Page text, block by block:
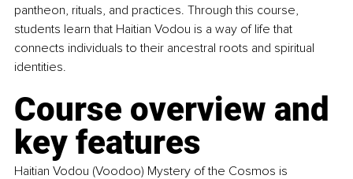
pantheon, rituals, and practices. Through this course,
students learn that Haitian Vodou is a way of life that
connects individuals to their ancestral roots and spiritual
identities.
Course overview and
key features
Haitian Vodou (Voodoo) Mystery of the Cosmos is